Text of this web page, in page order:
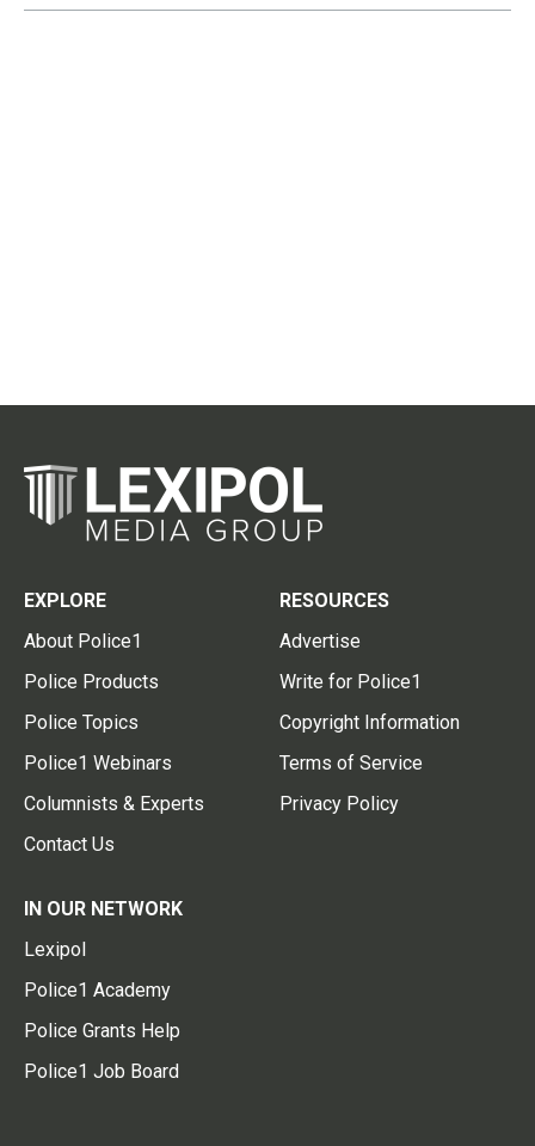
EXPLORE
About Police1
Police Products
Police Topics
Police1 Webinars
Columnists & Experts
Contact Us
RESOURCES
Advertise
Write for Police1
Copyright Information
Terms of Service
Privacy Policy
IN OUR NETWORK
Lexipol
Police1 Academy
Police Grants Help
Police1 Job Board